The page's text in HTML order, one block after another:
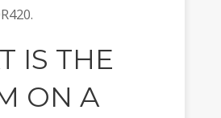
IS THE
ON A